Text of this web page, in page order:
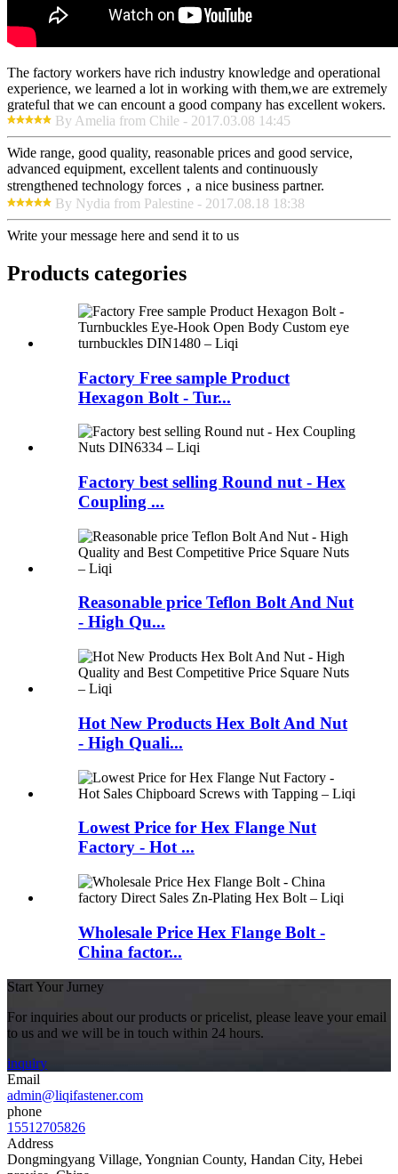
The factory workers have rich industry knowledge and operational
experience, we learned a lot in working with them,we are extremely
grateful that we can encount a good company has excellent wokers.
By Amelia from Chile - 2017.03.08 14:45
Wide range, good quality, reasonable prices and good service,
advanced equipment, excellent talents and continuously
strengthened technology forces，a nice business partner.
By Nydia from Palestine - 2017.08.18 18:38
Write your message here and send it to us
Products categories
Factory Free sample Product
Hexagon Bolt - Tur...
Factory best selling Round nut - Hex
Coupling ...
Reasonable price Teflon Bolt And Nut
- High Qu...
Hot New Products Hex Bolt And Nut
- High Quali...
Lowest Price for Hex Flange Nut
Factory - Hot ...
Wholesale Price Hex Flange Bolt -
China factor...
Start Your Jurney
For inquiries about our products or pricelist, please leave your email
to us and we will be in touch within 24 hours.
inquiry
Email
admin@liqifastener.com
phone
15512705826
Address
Dongmingyang Village, Yongnian County, Handan City, Hebei